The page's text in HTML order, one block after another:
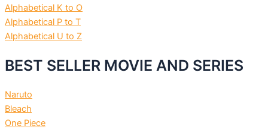
Alphabetical K to O
Alphabetical P to T
Alphabetical U to Z
BEST SELLER MOVIE AND SERIES
Naruto
Bleach
One Piece